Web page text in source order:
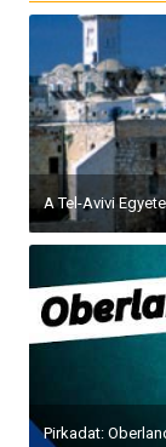
A Tel-Avivi
Pirkadat: